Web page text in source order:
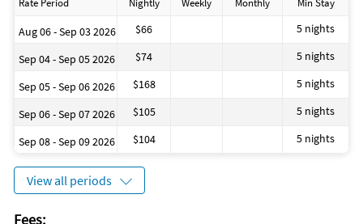
Rate Period Nightly Weekly Monthly Min Stay
Aug 06 - Sep 03 2026 $66 5 nights
Sep 04 - Sep 05 2026 $74 5 nights
Sep 05 - Sep 06 2026 $168 5 nights
Sep 06 - Sep 07 2026 $105 5 nights
Sep 08 - Sep 09 2026 $104 5 nights
View all periods
Fees: